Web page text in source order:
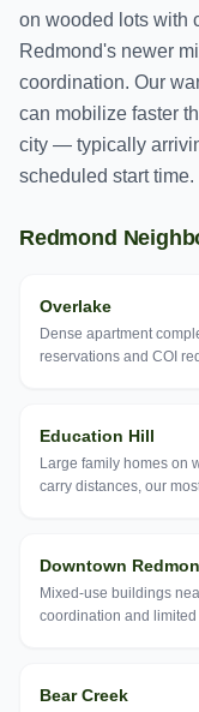
on wooded lots with
Redmond's newer
coordination. Our
can mobilize faster
city — typically
scheduled start time.
Redmond
Overlake
Dense apartment
reservations and COI
Education Hill
Large family homes on
carry distances, our
Downtown
Mixed-use buildings
coordination and limited
Bear Creek